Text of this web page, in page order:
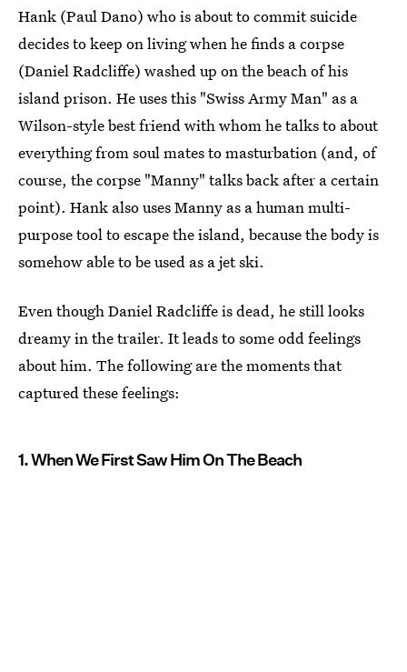
Hank (Paul Dano) who is about to commit suicide
decides to keep on living when he finds a corpse
(Daniel Radcliffe) washed up on the beach of his
island prison. He uses this "Swiss Army Man" as a
Wilson-style best friend with whom he talks to about
everything from soul mates to masturbation (and, of
course, the corpse "Manny" talks back after a certain
point). Hank also uses Manny as a human multi-
purpose tool to escape the island, because the body is
somehow able to be used as a jet ski.
Even though Daniel Radcliffe is dead, he still looks
dreamy in the trailer. It leads to some odd feelings
about him. The following are the moments that
captured these feelings:
1. When We First Saw Him On The Beach